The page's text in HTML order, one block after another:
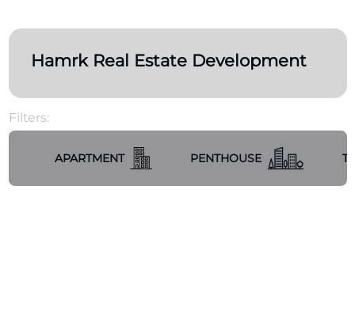
Hamrk Real Estate Development
Filters:
APARTMENT PENTHOUSE